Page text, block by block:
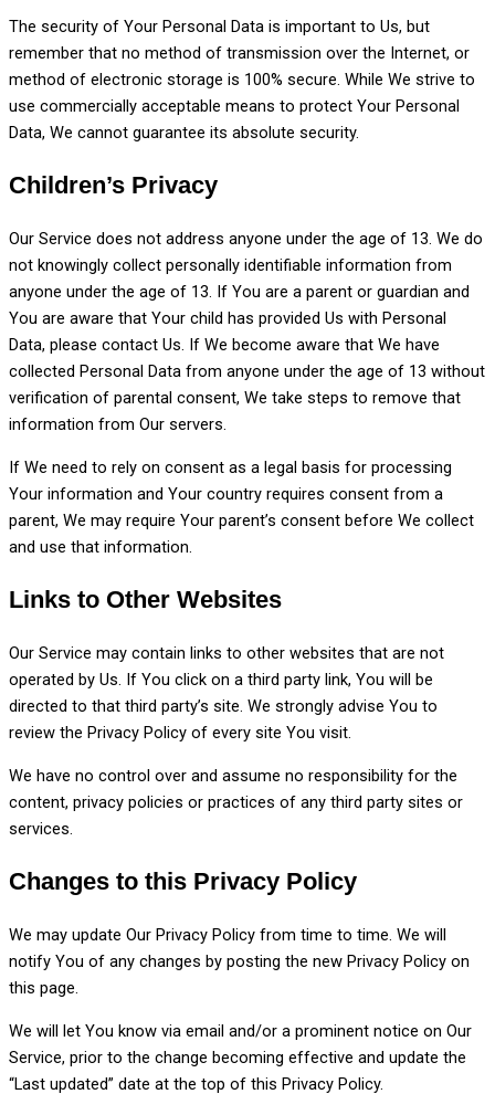
The security of Your Personal Data is important to Us, but
remember that no method of transmission over the Internet, or
method of electronic storage is 100% secure. While We strive to
use commercially acceptable means to protect Your Personal
Data, We cannot guarantee its absolute security.
Children’s Privacy
Our Service does not address anyone under the age of 13. We do
not knowingly collect personally identifiable information from
anyone under the age of 13. If You are a parent or guardian and
You are aware that Your child has provided Us with Personal
Data, please contact Us. If We become aware that We have
collected Personal Data from anyone under the age of 13 without
verification of parental consent, We take steps to remove that
information from Our servers.
If We need to rely on consent as a legal basis for processing
Your information and Your country requires consent from a
parent, We may require Your parent’s consent before We collect
and use that information.
Links to Other Websites
Our Service may contain links to other websites that are not
operated by Us. If You click on a third party link, You will be
directed to that third party’s site. We strongly advise You to
review the Privacy Policy of every site You visit.
We have no control over and assume no responsibility for the
content, privacy policies or practices of any third party sites or
services.
Changes to this Privacy Policy
We may update Our Privacy Policy from time to time. We will
notify You of any changes by posting the new Privacy Policy on
this page.
We will let You know via email and/or a prominent notice on Our
Service, prior to the change becoming effective and update the
“Last updated” date at the top of this Privacy Policy.